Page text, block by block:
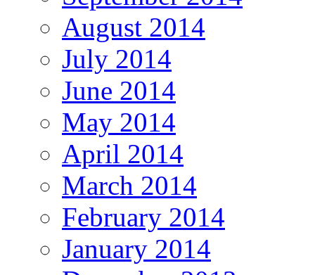
August 2014
July 2014
June 2014
May 2014
April 2014
March 2014
February 2014
January 2014